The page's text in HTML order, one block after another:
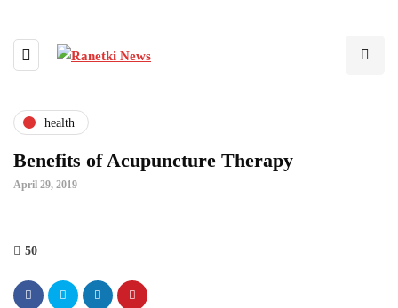
health
Benefits of Acupuncture Therapy
April 29, 2019
50